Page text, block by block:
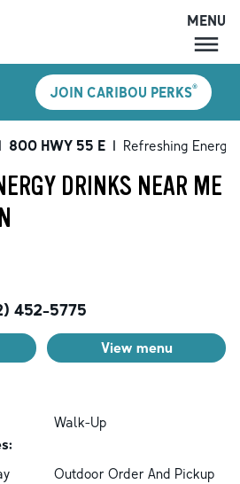
MENU
LOCATIONS
PERKS
SHOP
GIFT CARDS
MENU
JOIN CARIBOU PERKS®
| 800 HWY 55 E | Refreshing Energy
DRINKS NEAR ME
452-5775
View menu
Walk-Up
Outdoor Order And Pickup